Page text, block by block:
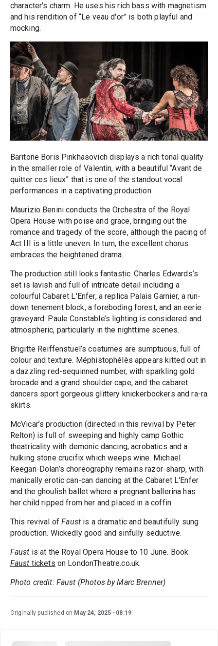
character's charm. He uses his rich bass with magnetism
and his rendition of “Le veau d'or” is both playful and
mocking.
Baritone Boris Pinkhasovich displays a rich tonal quality
in the smaller role of Valentin, with a beautiful “Avant de
quitter ces lieux” that is one of the standout vocal
performances in a captivating production.
Maurizio Benini conducts the Orchestra of the Royal
Opera House with poise and grace, bringing out the
romance and tragedy of the score, although the pacing of
Act III is a little uneven. In turn, the excellent chorus
embraces the heightened drama.
The production still looks fantastic. Charles Edwards’s
set is lavish and full of intricate detail including a
colourful Cabaret L'Enfer, a replica Palais Garnier, a run-
down tenement block, a foreboding forest, and an eerie
graveyard. Paule Constable’s lighting is considered and
atmospheric, particularly in the nighttime scenes.
Brigitte Reiffenstuel’s costumes are sumptuous, full of
colour and texture. Méphistophélès appears kitted out in
a dazzling red-sequinned number, with sparkling gold
brocade and a grand shoulder cape, and the cabaret
dancers sport gorgeous glittery knickerbockers and ra-ra
skirts.
McVicar’s production (directed in this revival by Peter
Relton) is full of sweeping and highly camp Gothic
theatricality with demonic dancing, acrobatics and a
hulking stone crucifix which weeps wine. Michael
Keegan-Dolan’s choreography remains razor-sharp, with
manically erotic can-can dancing at the Cabaret L'Enfer
and the ghoulish ballet where a pregnant ballerina has
her child ripped from her and placed in a coffin.
This revival ofFaustis a dramatic and beautifully sung
production. Wickedly good and sinfully seductive.
Faust is at the Royal Opera House to 10 June. Book
Faust tickets on LondonTheatre.co.uk.
Photo credit: Faust (Photos by Marc Brenner)
Originally published on May 24, 2025 08:19